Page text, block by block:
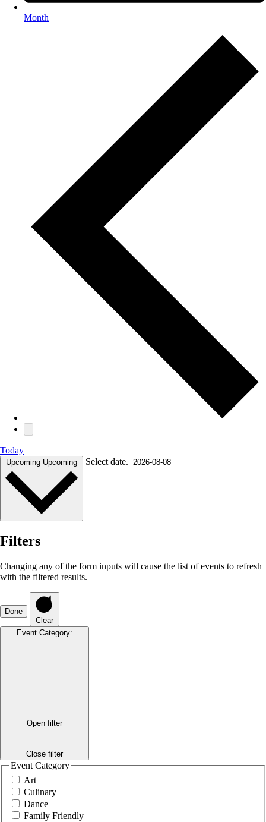
Month
Today
Upcoming Upcoming Select date.
Filters
Changing any of the form inputs will cause the list of events to refresh
with the filtered results.
Done
Clear
Event Category:
Open filter
Close filter
Event Category
Art
Culinary
Dance
Family Friendly